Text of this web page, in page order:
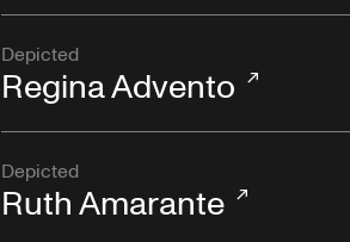
Depicted
Regina Advento
Depicted
Ruth Amarante